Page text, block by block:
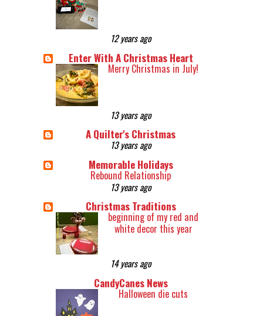
12 years ago
Enter With A Christmas Heart
Merry Christmas in July!
13 years ago
A Quilter's Christmas
13 years ago
Memorable Holidays
Rebound Relationship
13 years ago
Christmas Traditions
beginning of my red and
white decor this year
14 years ago
CandyCanes News
Halloween die cuts